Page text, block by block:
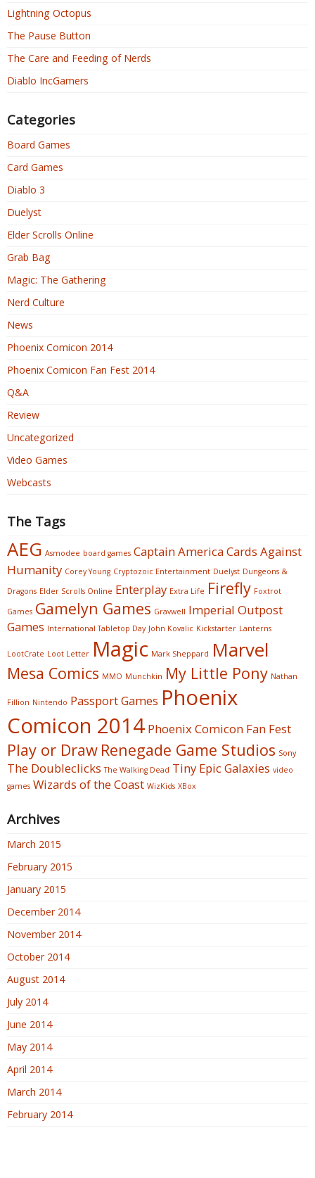
Lightning Octopus
The Pause Button
The Care and Feeding of Nerds
Diablo IncGamers
Categories
Board Games
Card Games
Diablo 3
Duelyst
Elder Scrolls Online
Grab Bag
Magic: The Gathering
Nerd Culture
News
Phoenix Comicon 2014
Phoenix Comicon Fan Fest 2014
Q&A
Review
Uncategorized
Video Games
Webcasts
The Tags
AEG Asmodee board games Captain AmericaCards Against
Humanity Corey Young Cryptozoic Entertainment Duelyst Dungeons &
Dragons Elder Scrolls Online Enterplay Extra Life Firefly Foxtrot
Games Gamelyn Games Gravwell Imperial Outpost
Games International Tabletop Day John Kovalic Kickstarter Lanterns
LootCrate Loot Letter Magic Mark Sheppard Marvel
Mesa Comics MMO Munchkin My Little Pony Nathan
Fillion Nintendo Passport Games Phoenix
Comicon 2014 Phoenix Comicon Fan Fest
Play or Draw Renegade Game Studios Sony
The Doubleclicks The Walking Dead Tiny Epic Galaxies video
games Wizards of the Coast WizKids XBox
Archives
March 2015
February 2015
January 2015
December 2014
November 2014
October 2014
August 2014
July 2014
June 2014
May 2014
April 2014
March 2014
February 2014